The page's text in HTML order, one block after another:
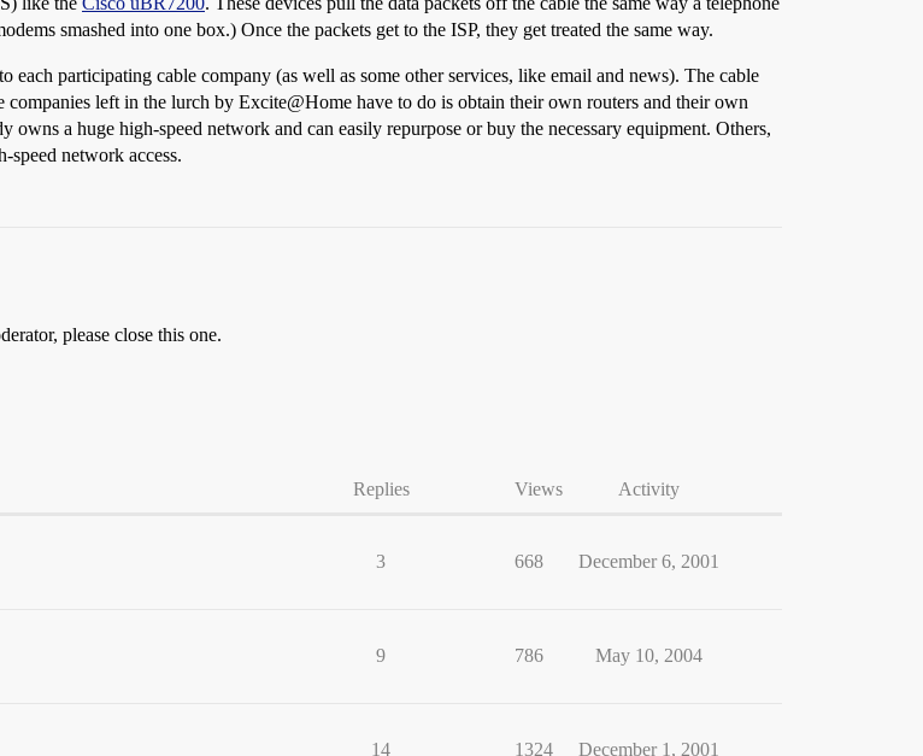
smashed into one box.) Once the packets get to the ISP, they get treated the same way.
participating cable company (as well as some other services, like email and news). The cable
left in the lurch by Excite@Home have to do is obtain their own routers and their own
a huge high-speed network and can easily repurpose or buy the necessary equipment. Others,
speed network access.
please close this one.
Replies Views Activity
3 668 December 6, 2001
9 786 May 10, 2004
14 1324 December 1, 2001